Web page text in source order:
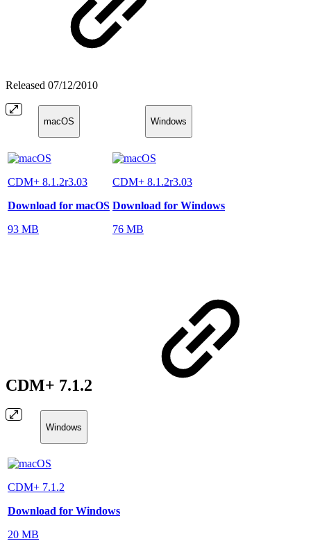
Released 07/12/2010
macOS Windows
CDM+ 8.1.2r3.03
Download for macOS
93 MB
CDM+ 8.1.2r3.03
Download for Windows
76 MB
CDM+ 7.1.2
Windows
CDM+ 7.1.2
Download for Windows
20 MB